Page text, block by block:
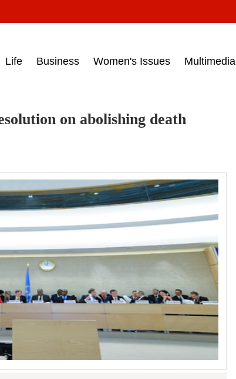
headlines on March 15, 2017‎
Life Business Women's Issues Multimedia
on abolishing death